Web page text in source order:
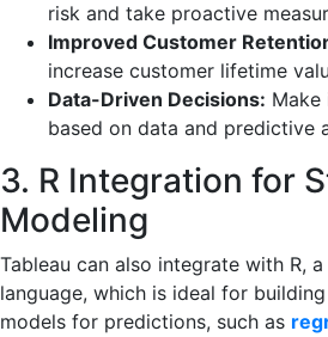
risk and take proactive
Improved Customer
increase customer lifetime
Data-Driven Decisions: Make
based on data and predictive
3. R Integration for
Modeling
Tableau can also integrate with R,
language, which is ideal for
models for predictions, such as